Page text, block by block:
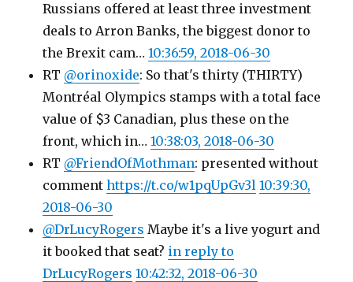
Russians offered at least three investment
deals to Arron Banks, the biggest donor to
the Brexit cam…10:36:59, 2018-06-30
RT @orinoxide: So that's thirty (THIRTY)
Montréal Olympics stamps with a total face
value of $3 Canadian, plus these on the
front, which in…10:38:03, 2018-06-30
RT @FriendOfMothman: presented without
commenthttps://t.co/w1pqUpGv3l 10:39:30,
2018-06-30
@DrLucyRogers Maybe it's a live yogurt and
it booked that seat? in reply to
DrLucyRogers 10:42:32, 2018-06-30